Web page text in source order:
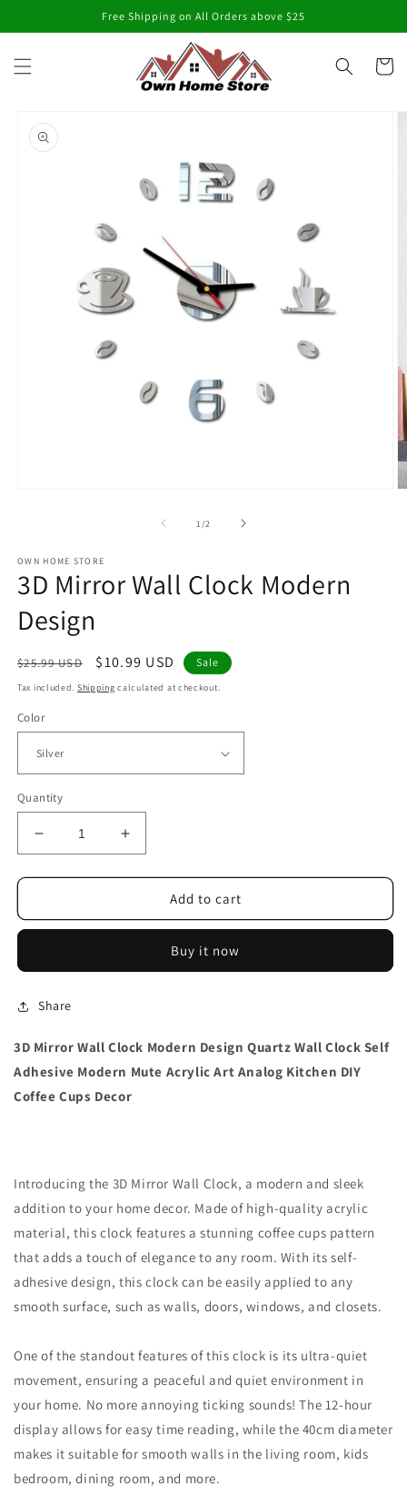
Free Shipping on All Orders above $25
Cart
product
information
1/of2
OWN HOME STORE
3D Mirror Wall Clock Modern
Design
Regular
price
$25.99 USD
Sale
price
$10.99 USD Sale
Tax included. Shipping calculated at checkout.
Color
Quantity
Decrease
quantity
for
Mirror
Modern
Increase
quantity
for
Mirror
Modern
Add to cart
Buy it now
Share
3D Mirror Wall Clock Modern Design Quartz Wall Clock Self
Adhesive Modern Mute Acrylic Art Analog Kitchen DIY
Coffee Cups Decor
Introducing the 3D Mirror Wall Clock, a modern and sleek
addition to your home decor. Made of high-quality acrylic
material, this clock features a stunning coffee cups pattern
that adds a touch of elegance to any room. With its self-
adhesive design, this clock can be easily applied to any
smooth surface, such as walls, doors, windows, and closets.
One of the standout features of this clock is its ultra-quiet
movement, ensuring a peaceful and quiet environment in
your home. No more annoying ticking sounds! The 12-hour
display allows for easy time reading, while the 40cm diameter
makes it suitable for smooth walls in the living room, kids
bedroom, dining room, and more.